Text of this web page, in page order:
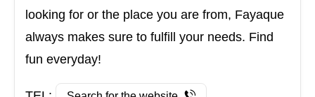
looking for or the place you are from, Fayaque
always makes sure to fulfill your needs. Find
fun everyday!